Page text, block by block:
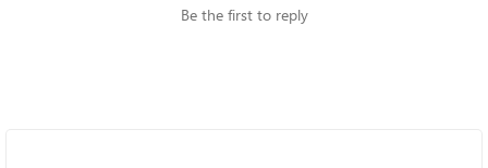
Be the first to reply